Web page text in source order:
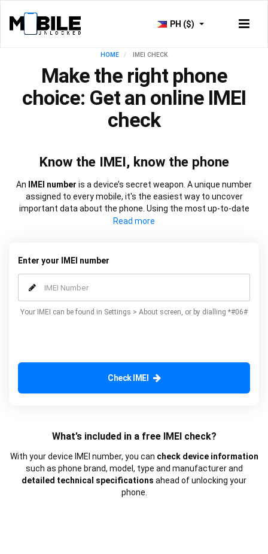
PH ($)
HOME IMEI CHECK
Make the right phone
choice: Get an online IMEI
check
Know the IMEI, know the phone
An IMEI number is a device’s secret weapon. A unique number
assigned to every mobile, it's the easiest way to uncover
important data about the phone. Using the most up-to-date
IMEI checkworks at speed to source everything
has been replaced. Choose from our
Enter your IMEI number
Your IMEI can be found in Settings > About screen, or by dialling *#06#
Check IMEI
What’s included in a free IMEI check?
With your device IMEI number, you can check device information
such as phone brand, model, type and manufacturer and
detailed technical specifications ahead of unlocking your
phone.